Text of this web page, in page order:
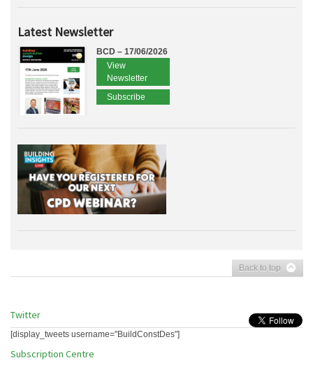
Latest Newsletter
BCD – 17/06/2026
View
Newsletter
Subscribe
Back to top
Twitter
[display_tweets username="BuildConstDes"]
Subscription Centre